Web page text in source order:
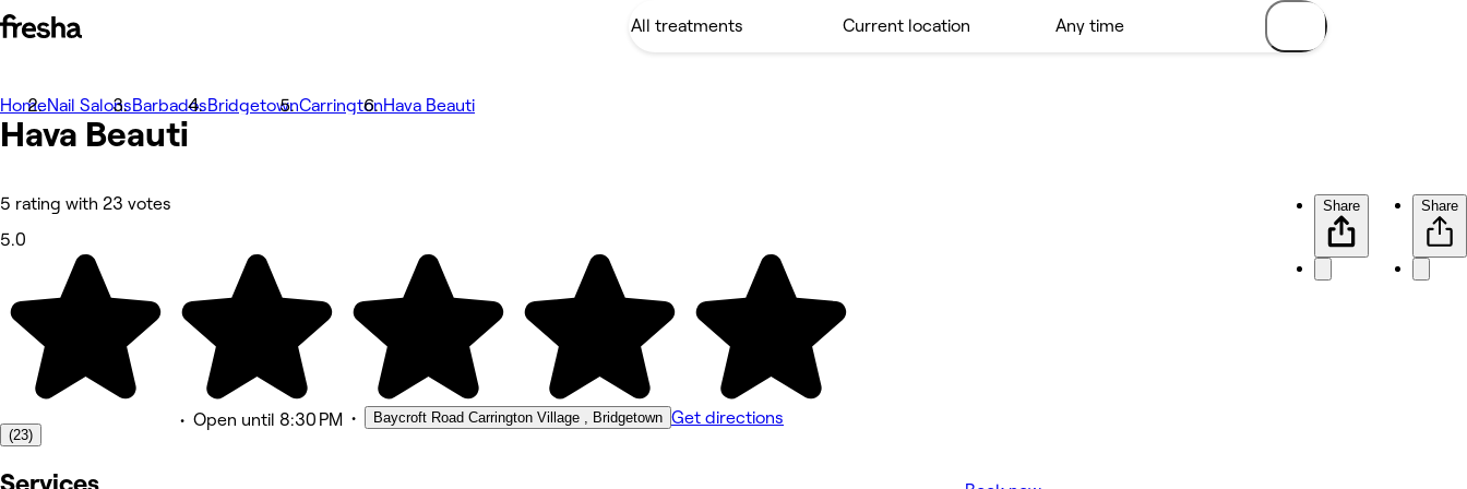
Photos
About
Services
Other
HomeNail SalonsBarbadosBridgetownCarringtonHava Beauti
Hava Beauti
5 rating with 23 votes
5.0
(23)
• Open until 8:30 PM • Baycroft Road Carrington Village , Bridgetown Get directions
Share Share